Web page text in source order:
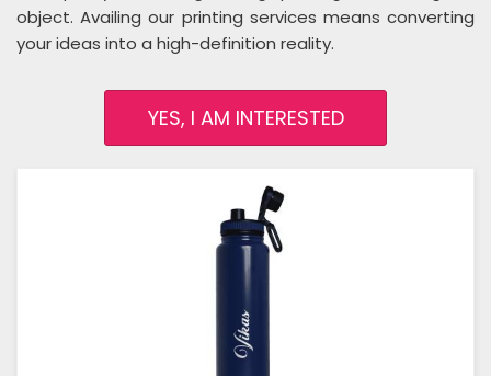
object. Availing our printing services means converting
your ideas into a high-definition reality.
YES, I AM INTERESTED